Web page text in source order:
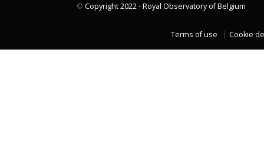
© Copyright 2022 - Royal Observatory of Belgium
Terms of use Cookie